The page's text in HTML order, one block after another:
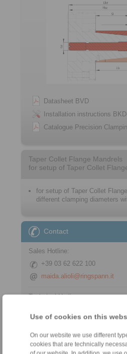
Use of cookies on this
On our website we use different
cookies that are technically
Datasheet BVD
Installation instructions
Catalogue Precision
Taper Collet Flange Mandrels
for setup of Taper Collet
for setup of Taper Collet
different clamping diameters
Contact
Sales Hotline:
+39 03 62 622 100
maida.alioli@ringspann.it
Technical Hotline:
maida.alioli@ringspann.it